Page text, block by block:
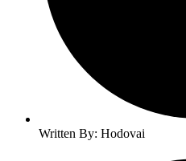
Written By: Hodovai